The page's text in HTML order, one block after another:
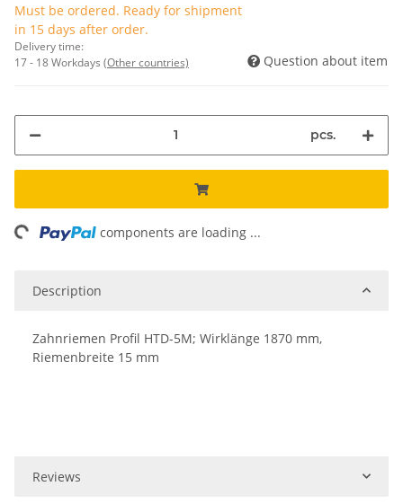
Must be ordered. Ready for shipment
in 15 days after order.
Delivery time:
17 - 18 Workdays (Other countries) Question about item
pcs.
components are loading ...
Description
Zahnriemen Profil HTD-5M; Wirklänge 1870 mm,
Riemenbreite 15 mm
Reviews